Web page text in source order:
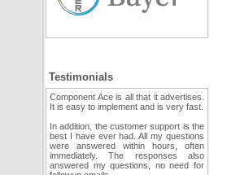
Testimonials
Component Ace is all that it advertises.
It is easy to implement and is very fast.
In addition, the customer support is the
best I have ever had. All my questions
were answered within hours, often
immediately. The responses also
answered my questions, no need for